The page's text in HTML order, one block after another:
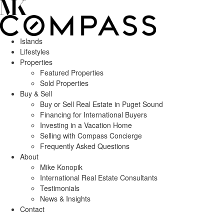
Islands
Lifestyles
Properties
Featured Properties
Sold Properties
Buy & Sell
Buy or Sell Real Estate in Puget Sound
Financing for International Buyers
Investing in a Vacation Home
Selling with Compass Concierge
Frequently Asked Questions
About
Mike Konopik
International Real Estate Consultants
Testimonials
News & Insights
Contact